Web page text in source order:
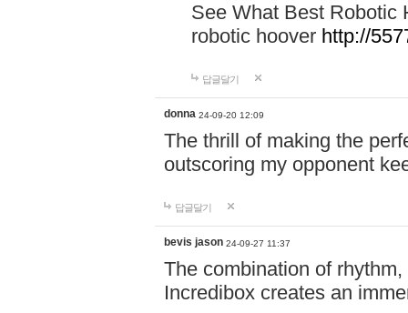
See What Best Robotic
robotic hoover http://
답글달기
donna 24-09-20 12:09
The thrill of making the
outscoring my opponent
답글달기
bevis jason 24-09-27 11:37
The combination of
Incredibox creates an